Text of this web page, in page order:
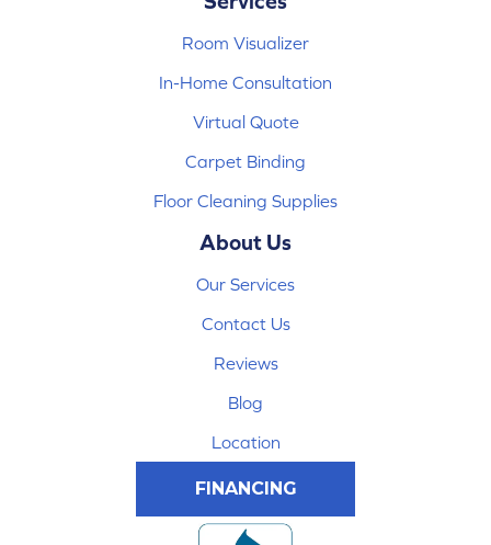
Room Visualizer
In-Home Consultation
Virtual Quote
Carpet Binding
Floor Cleaning Supplies
About Us
Our Services
Contact Us
Reviews
Blog
Location
FINANCING